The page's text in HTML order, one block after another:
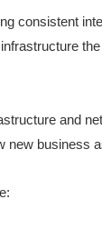
consistent
and
new business